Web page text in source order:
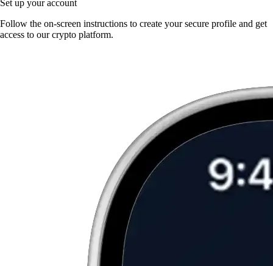
Set up your account
Follow the on-screen instructions to create your secure profile and get
access to our crypto platform.